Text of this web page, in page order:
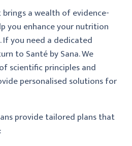
a wealth of evidence-
you enhance your nutrition
you need a dedicated
to Santé by Sana. We
scientific principles and
personalised solutions for
provide tailored plans that